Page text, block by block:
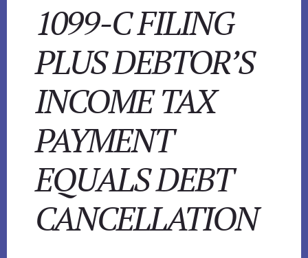
1099-C FILING
PLUS DEBTOR’S
INCOME TAX
PAYMENT
EQUALS DEBT
CANCELLATION